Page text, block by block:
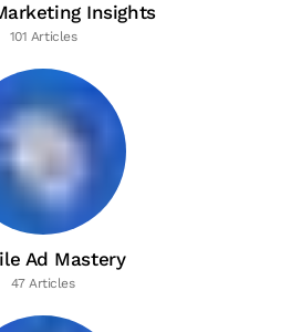
Insights
101 Articles
Ad Mastery
47 Articles